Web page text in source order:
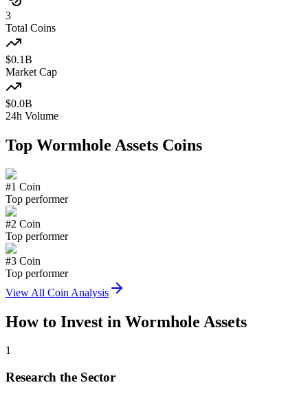
3
Total Coins
$0.1B
Market Cap
$0.0B
24h Volume
Top Wormhole Assets Coins
#1 Coin
Top performer
#2 Coin
Top performer
#3 Coin
Top performer
View All Coin Analysis
How to Invest in Wormhole Assets
1
Research the Sector